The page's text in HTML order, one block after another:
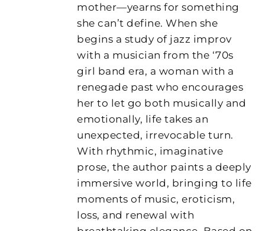
mother—yearns for something
she can’t define. When she
begins a study of jazz improv
with a musician from the ‘70s
girl band era, a woman with a
renegade past who encourages
her to let go both musically and
emotionally, life takes an
unexpected, irrevocable turn.
With rhythmic, imaginative
prose, the author paints a deeply
immersive world, bringing to life
moments of music, eroticism,
loss, and renewal with